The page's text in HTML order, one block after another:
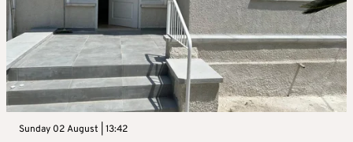
Sunday 02 August | 13:42